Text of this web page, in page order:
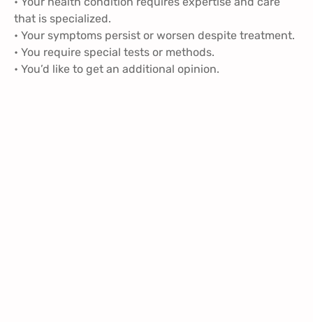
that is specialized.
• Your symptoms persist or worsen despite treatment.
• You require special tests or methods.
• You’d like to get an additional opinion.